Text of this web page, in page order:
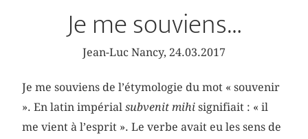
Je me souviens…
Jean-Luc Nancy, 24.03.2017
Je me souviens de l’étymologie du mot « souvenir
». En latin impérialsubvenit mihi ­signifiait : « il
me vient à l’esprit ». Le verbe avait eu les sens de